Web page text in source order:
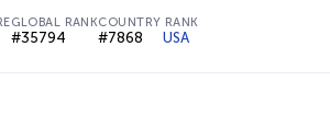
GLOBAL RANK
#35794
COUNTRY RANK
#7868 USA